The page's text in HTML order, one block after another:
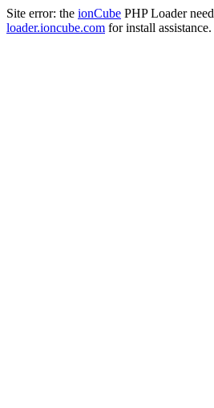
Site error: the ionCube PHP Loader
loader.ioncube.com for install assistance.